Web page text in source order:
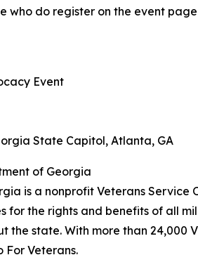
who do register on the event
Event
State Capitol, Atlanta, GA
of Georgia
is a nonprofit Veterans
for the rights and benefits of all
state. With more than 24,000
For Veterans.